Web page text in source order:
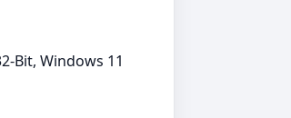
Bit, Windows 11